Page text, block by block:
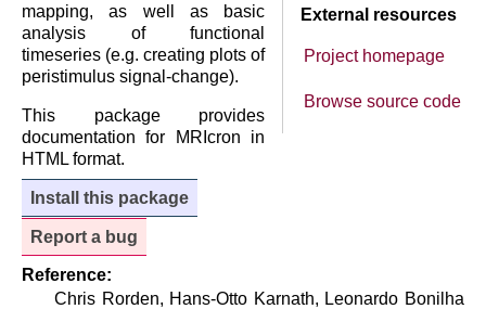
External resources
Project homepage
Browse source code
mapping, as well as basic
analysis of functional
timeseries (e.g. creating plots of
peristimulus signal-change).
This package provides
documentation for MRIcron in
HTML format.
Install this package
Report a bug
Reference:
Chris Rorden, Hans-Otto Karnath, Leonardo Bonilha